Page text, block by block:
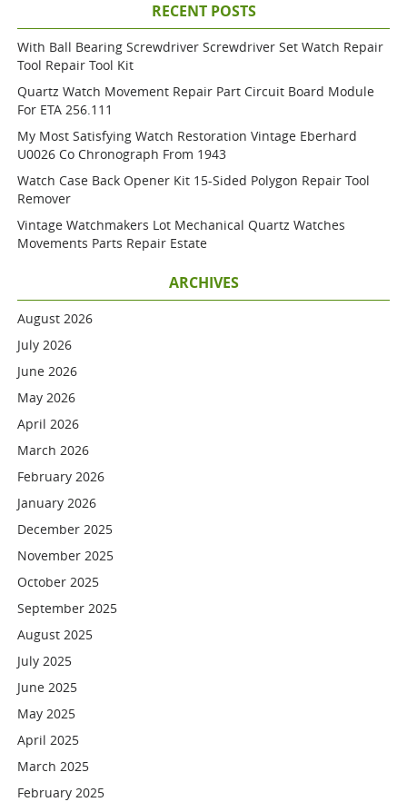
RECENT POSTS
With Ball Bearing Screwdriver Screwdriver Set Watch Repair
Tool Repair Tool Kit
Quartz Watch Movement Repair Part Circuit Board Module
For ETA 256.111
My Most Satisfying Watch Restoration Vintage Eberhard
U0026 Co Chronograph From 1943
Watch Case Back Opener Kit 15-Sided Polygon Repair Tool
Remover
Vintage Watchmakers Lot Mechanical Quartz Watches
Movements Parts Repair Estate
ARCHIVES
August 2026
July 2026
June 2026
May 2026
April 2026
March 2026
February 2026
January 2026
December 2025
November 2025
October 2025
September 2025
August 2025
July 2025
June 2025
May 2025
April 2025
March 2025
February 2025